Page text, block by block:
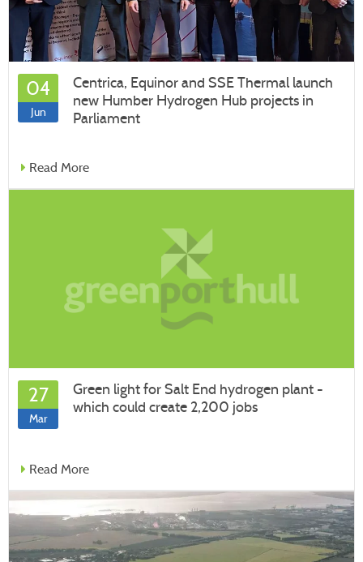
04
Jun
Centrica, Equinor and SSE Thermal launch
new Humber Hydrogen Hub projects in
Parliament
Read More
27
Mar
Green light for Salt End hydrogen plant -
which could create 2,200 jobs
Read More